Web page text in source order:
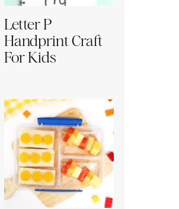
Letter P
Handprint Craft
For Kids